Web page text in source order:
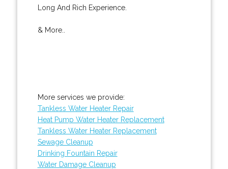
Long And Rich Experience.
& More..
More services we provide:
Tankless Water Heater Repair
Heat Pump Water Heater Replacement
Tankless Water Heater Replacement
Sewage Cleanup
Drinking Fountain Repair
Water Damage Cleanup